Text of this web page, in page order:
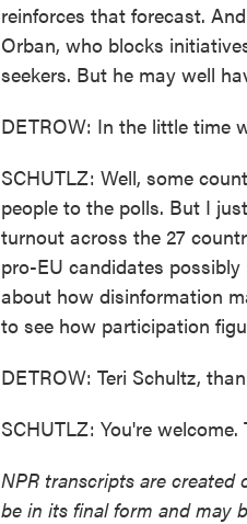
reinforces that forecast.
Orban, who blocks
seekers. But he may well
DETROW: In the little time
SCHUTLZ: Well, some
people to the polls. But I
turnout across the 27
pro-EU candidates
about how disinformation
to see how participation
DETROW: Teri Schultz,
SCHUTLZ: You're
NPR transcripts are
be in its final form and may